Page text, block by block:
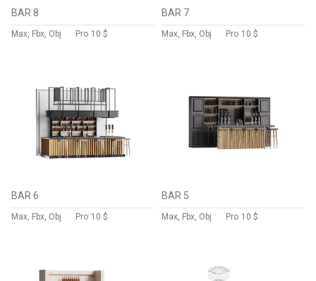
BAR 8
Max, Fbx, Obj Pro 10 $
BAR 7
Max, Fbx, Obj Pro 10 $
BAR 6
Max, Fbx, Obj Pro 10 $
BAR 5
Max, Fbx, Obj Pro 10 $